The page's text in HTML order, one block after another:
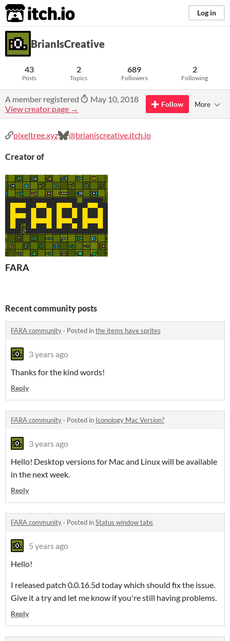
itch.io Log in
BrianIsCreative
43
Posts
2
Topics
689
Followers
2
Following
A member registered
May 10, 2018
View creator page →
Follow More
pixeltree.xyz @brianiscreative.itch.io
Creator of
FARA
Recent community posts
FARA community · Posted inthe items have sprites
3 years ago
Thanks for the kind words!
Reply
FARA community · Posted in Iconology Mac Version?
3 years ago
Hello! Desktop versions for Mac and Linux will be available
in the next week.
Reply
FARA community · Posted inStatus window tabs
5 years ago
Hello!
I released patch 0.0.16.5d today which should fix the issue.
Give it a try and let me know if you're still having problems.
Reply